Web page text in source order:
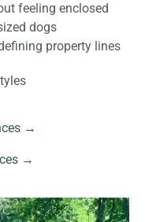
feeling enclosed
dogs
property lines
→
→